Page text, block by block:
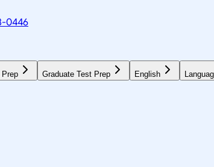
0446
Prep Graduate Test Prep English